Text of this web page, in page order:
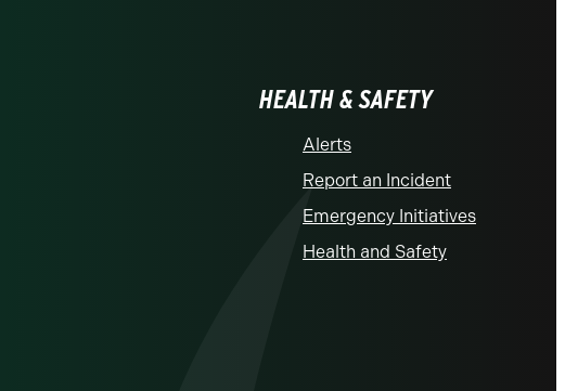
HEALTH & SAFETY
Alerts
Report an Incident
Emergency Initiatives
Health and Safety